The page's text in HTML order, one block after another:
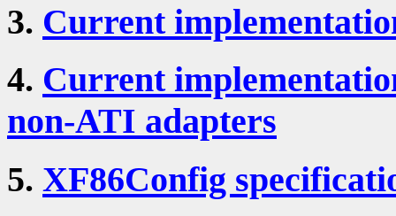
3. Current
4. Current
non-ATI adapters
5. XF86Config